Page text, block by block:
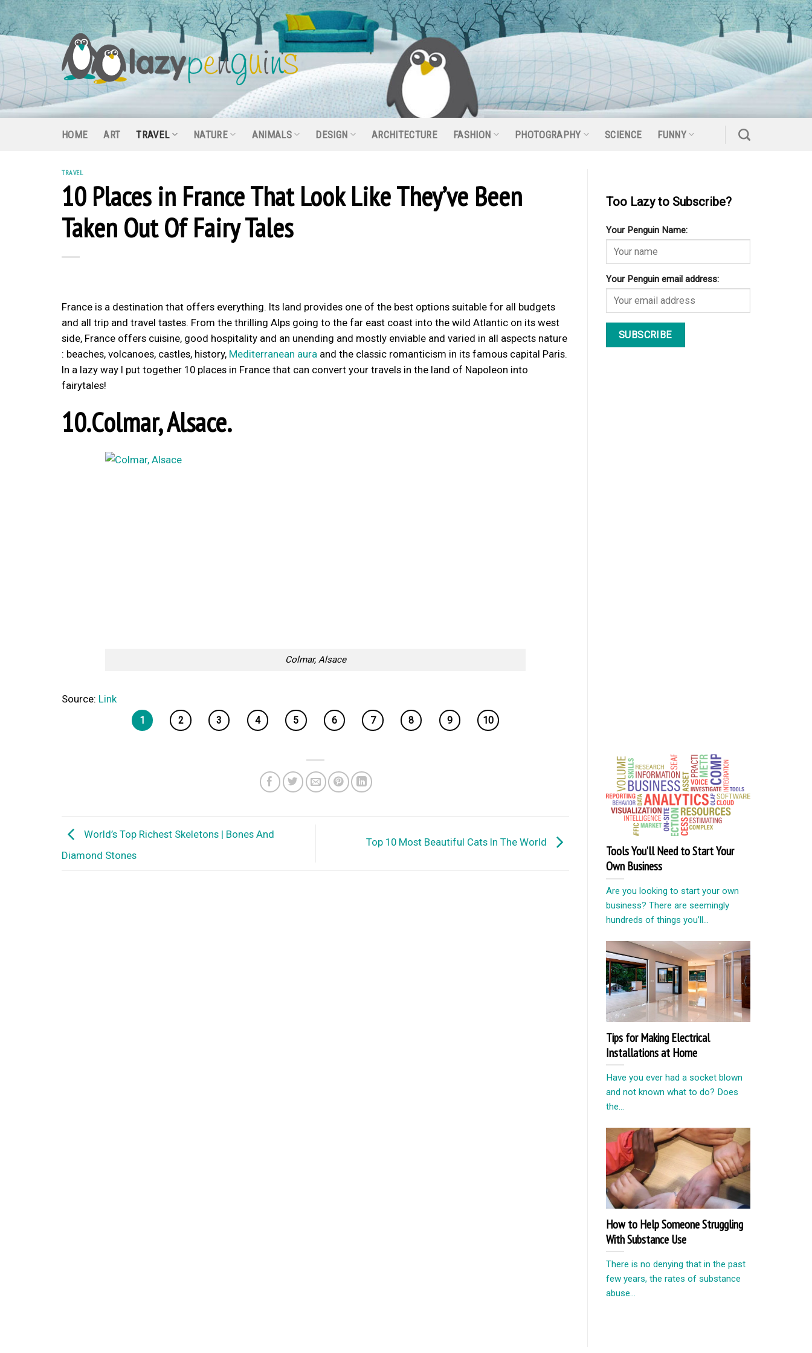
Skip
to
content
HOME ART TRAVEL NATURE ANIMALS DESIGN ARCHITECTURE FASHION PHOTOGRAPHY SCIENCE FUNNY
TRAVEL
10 Places in France That Look Like They’ve Been
Taken Out Of Fairy Tales
France is a destination that offers everything. Its land provides one of the best options suitable for all budgets
and all trip and travel tastes. From the thrilling Alps going to the far east coast into the wild Atlantic on its west
side, France offers cuisine, good hospitality and an unending and mostly enviable and varied in all aspects nature
: beaches, volcanoes, castles, history, Mediterranean aura and the classic romanticism in its famous capital Paris.
In a lazy way I put together 10 places in France that can convert your travels in the land of Napoleon into
fairytales!
10.Colmar, Alsace.
Colmar, Alsace
Source: Link
1 2 3 4 5 6 7 8 9 10
World’s Top Richest Skeletons | Bones And
Diamond Stones
Top 10 Most Beautiful Cats In The World
Too Lazy to Subscribe?
Your Penguin Name:
Your Penguin email address:
Tools You’ll Need to Start Your
Own Business
Are you looking to start your own
business? There are seemingly
hundreds of things you’ll...
Tips for Making Electrical
Installations at Home
Have you ever had a socket blown
and not known what to do? Does
the...
How to Help Someone Struggling
With Substance Use
There is no denying that in the past
few years, the rates of substance
abuse...